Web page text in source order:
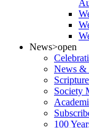
News>open
News &
Society
100